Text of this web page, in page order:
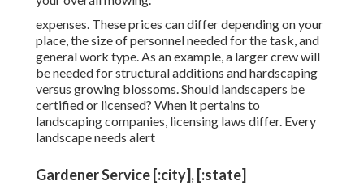
expenses. These prices can differ depending on your
place, the size of personnel needed for the task, and
general work type. As an example, a larger crew will
be needed for structural additions and hardscaping
versus growing blossoms. Should landscapers be
certified or licensed? When it pertains to
landscaping companies, licensing laws differ. Every
landscape needs alert
Gardener Service [:city], [:state]